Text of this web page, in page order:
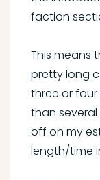
faction
This means
pretty long
three or
than several
off on my
length/time